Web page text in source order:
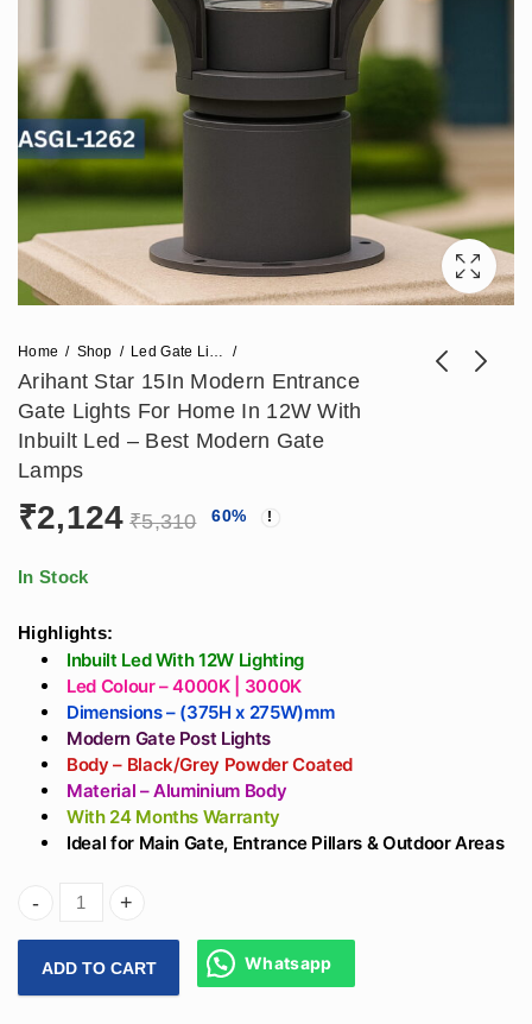
Home Shop Led Gate Lights
Arihant Star 15In Modern Entrance
Gate Lights For Home In 12W With
Inbuilt Led – Best Modern Gate
Lamps
Arihant Star Post
₹2,124 ₹5,310 60%
In Stock
Highlights:
Inbuilt Led With 12W Lighting
Led Colour – 4000K | 3000K
Dimensions – (375H x 275W)mm
Modern Gate Post Lights
Body – Black/Grey Powder Coated
Material – Aluminium Body
With 24 Months Warranty
Ideal for Main Gate, Entrance Pillars & Outdoor Areas
Arihant Star 15In Modern Entrance Gate Lights For Home
ADD TO CART Whatsapp